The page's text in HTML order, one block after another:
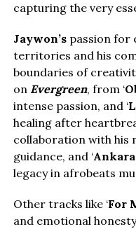
capturing the very
Jaywon’s passion for
territories and his
boundaries of
on Evergreen, from ‘
intense passion, and ‘
healing after
collaboration with his
guidance, and ‘Ankara
legacy in afrobeats
Other tracks like ‘For
and emotional